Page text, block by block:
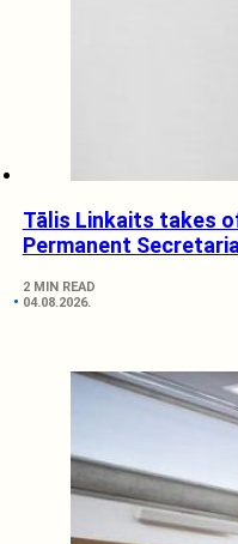
Tālis Linkaits takes
Permanent
2 MIN READ
04.08.2026.